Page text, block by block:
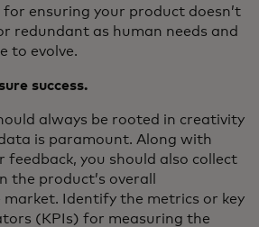
for ensuring your product doesn’t
redundant as human needs and
to evolve.
success.
always be rooted in creativity
is paramount. Along with
feedback, you should also collect
the product’s overall
Identify the metrics or key
(KPIs) for measuring the